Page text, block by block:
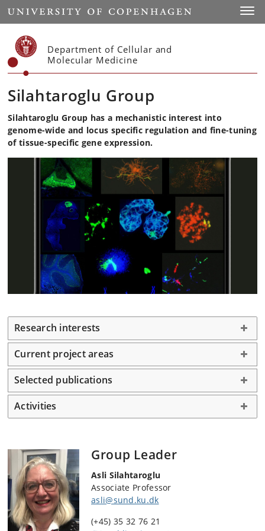
Start
Department of Cellular and
Molecular Medicine
Silahtaroglu Group
Silahtaroglu Group has a mechanistic interest into
genome-wide and locus specific regulation and fine-tuning
of tissue-specific gene expression.
Research interests
Current project areas
Selected publications
Activities
Group Leader
Asli Silahtaroglu
Associate Professor
asli@sund.ku.dk
(+45) 35 32 76 21